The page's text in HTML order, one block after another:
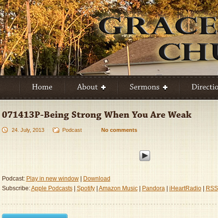
24. July, 2013 Podcast No comments
Podcast: Play in new window|
Download
Subscribe:Apple Podcasts| Spotify| Amazon Music| Pandora| iHeartRadio| RSS